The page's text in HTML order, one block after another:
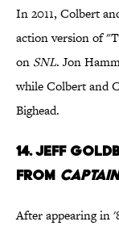
In 2011, Colbert
action version of
on SNL. Jon
while Colbert and
Bighead.
14. Jeff
from
After appearing in